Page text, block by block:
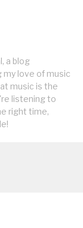
a blog
my love of music
music is the
listening to
right time,